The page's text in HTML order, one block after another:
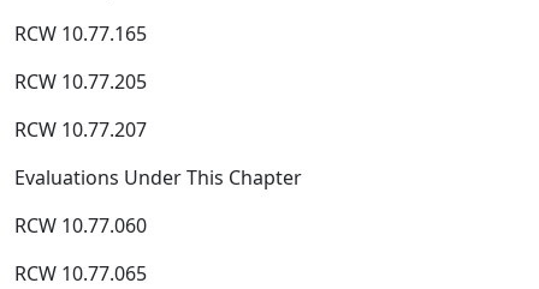
RCW 10.77.165
RCW 10.77.205
RCW 10.77.207
Evaluations Under This Chapter
RCW 10.77.060
RCW 10.77.065